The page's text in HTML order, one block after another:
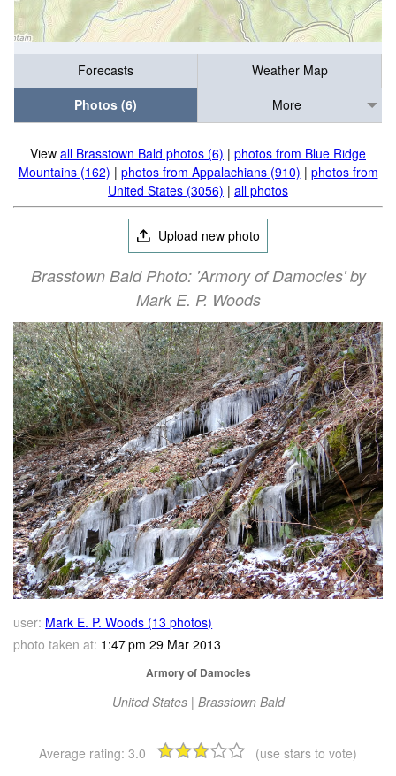
Forecasts
Weather Map
Photos (6)
More
View all Brasstown Bald photos (6) | photos from Blue Ridge
Mountains (162) | photos from Appalachians (910) | photos from
United States (3056) | all photos
Upload new photo
Brasstown Bald Photo: 'Armory of Damocles' by
Mark E. P. Woods
user: Mark E. P. Woods (13 photos)
photo taken at: 1:47 pm 29 Mar 2013
Armory of Damocles
United States | Brasstown Bald
Average rating: 3.0 (use stars to vote)